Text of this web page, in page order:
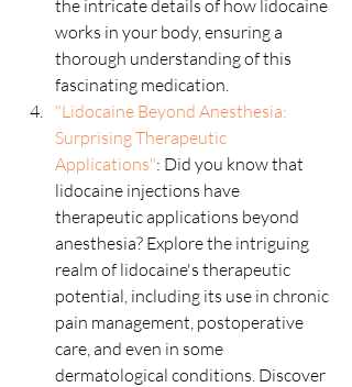
the intricate details of how lidocaine
works in your body, ensuring a
thorough understanding of this
fascinating medication.
"Lidocaine Beyond Anesthesia:
Surprising Therapeutic
Applications": Did you know that
lidocaine injections have
therapeutic applications beyond
anesthesia? Explore the intriguing
realm of lidocaine's therapeutic
potential, including its use in chronic
pain management, postoperative
care, and even in some
dermatological conditions. Discover